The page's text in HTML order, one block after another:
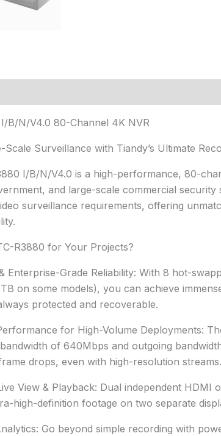
B/N/V4.0 80-Channel 4K NVR
Surveillance with Tiandy’s Ultimate
I/B/N/V4.0 is a high-performance, 80-
and large-scale commercial security
surveillance requirements, offering
R3880 for Your Projects?
Enterprise-Grade Reliability: With 8 hot-
on some models), you can achieve
protected and recoverable.
for High-Volume Deployments:
of 640Mbps and outgoing
drops, even with high-resolution streams.
View & Playback: Dual independent
high-definition footage on two separate
Go beyond simple recording with